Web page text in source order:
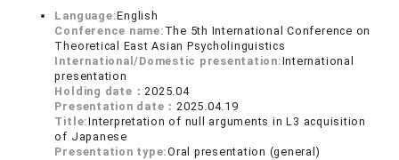
Language:English
Conference name: The 5th International Conference on
Theoretical East Asian Psycholinguistics
International/Domestic presentation:International
presentation
Holding date：2025.04
Presentation date：2025.04.19
Title:Interpretation of null arguments in L3 acquisition
of Japanese
Presentation type:Oral presentation (general)